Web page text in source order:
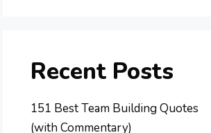
Recent Posts
151 Best Team Building Quotes
(with Commentary)